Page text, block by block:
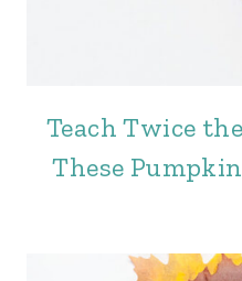
Teach Twice
These